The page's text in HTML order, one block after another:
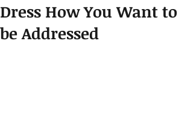
Dress How You Want to
be Addressed